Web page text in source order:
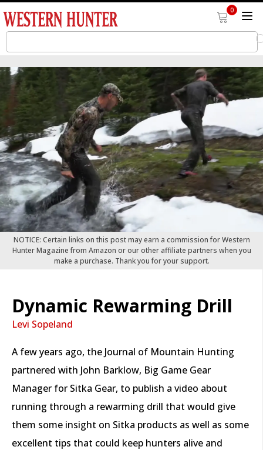
0
NOTICE: Certain links on this post may earn a commission for Western
Hunter Magazine from Amazon or our other affiliate partners when you
make a purchase. Thank you for your support.
Dynamic Rewarming Drill
Levi Sopeland
A few years ago, the Journal of Mountain Hunting
partnered with John Barklow, Big Game Gear
Manager for Sitka Gear, to publish a video about
running through a rewarming drill that would give
them some insight on Sitka products as well as some
excellent tips that could keep hunters alive and